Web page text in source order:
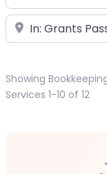
Near
Showing
Services 1-10 of 12